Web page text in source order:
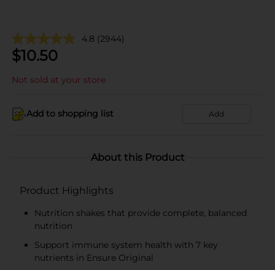
4.8 (2944)
$10.50
Not sold at your store
Add to shopping list Add
About this Product
Product Highlights
Nutrition shakes that provide complete, balanced
nutrition
Support immune system health with 7 key
nutrients in Ensure Original